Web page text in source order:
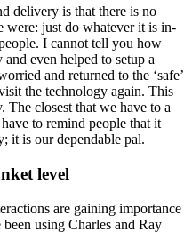
delivery is that there is no
were: just do whatever it is in-
I cannot tell you how
even helped to setup a
and returned to the ‘safe’
the technology again. This
The closest that we have to a
to remind people that it
it is our dependable pal.
level
are gaining importance
using Charles and Ray